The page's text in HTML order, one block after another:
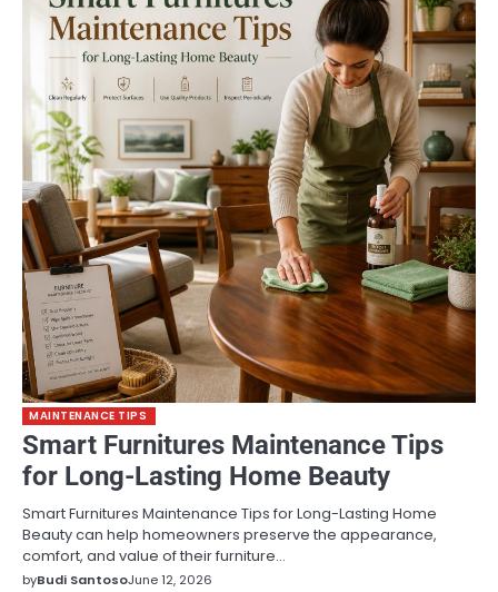
MAINTENANCE TIPS
Smart Furnitures Maintenance Tips
for Long-Lasting Home Beauty
Smart Furnitures Maintenance Tips for Long-Lasting Home
Beauty can help homeowners preserve the appearance,
comfort, and value of their furniture…
byBudi SantosoJune 12, 2026